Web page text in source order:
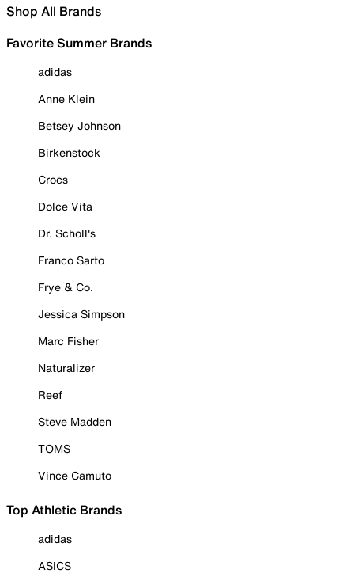
Shop All Brands
Favorite Summer Brands
adidas
Anne Klein
Betsey Johnson
Birkenstock
Crocs
Dolce Vita
Dr. Scholl's
Franco Sarto
Frye & Co.
Jessica Simpson
Marc Fisher
Naturalizer
Reef
Steve Madden
TOMS
Vince Camuto
Top Athletic Brands
adidas
ASICS